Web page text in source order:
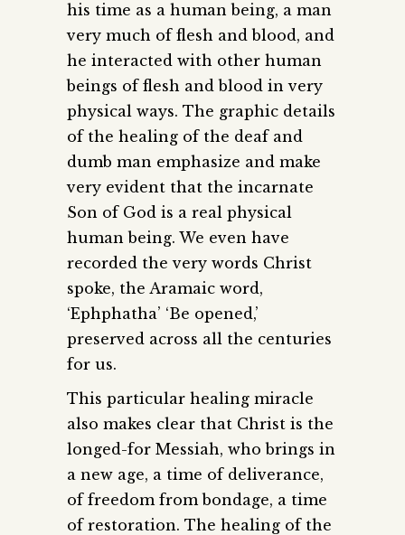
his time as a human being, a man
very much of flesh and blood, and
he interacted with other human
beings of flesh and blood in very
physical ways. The graphic details
of the healing of the deaf and
dumb man emphasize and make
very evident that the incarnate
Son of God is a real physical
human being. We even have
recorded the very words Christ
spoke, the Aramaic word,
‘Ephphatha’ ‘Be opened,’
preserved across all the centuries
for us.
This particular healing miracle
also makes clear that Christ is the
longed-for Messiah, who brings in
a new age, a time of deliverance,
of freedom from bondage, a time
of restoration. The healing of the